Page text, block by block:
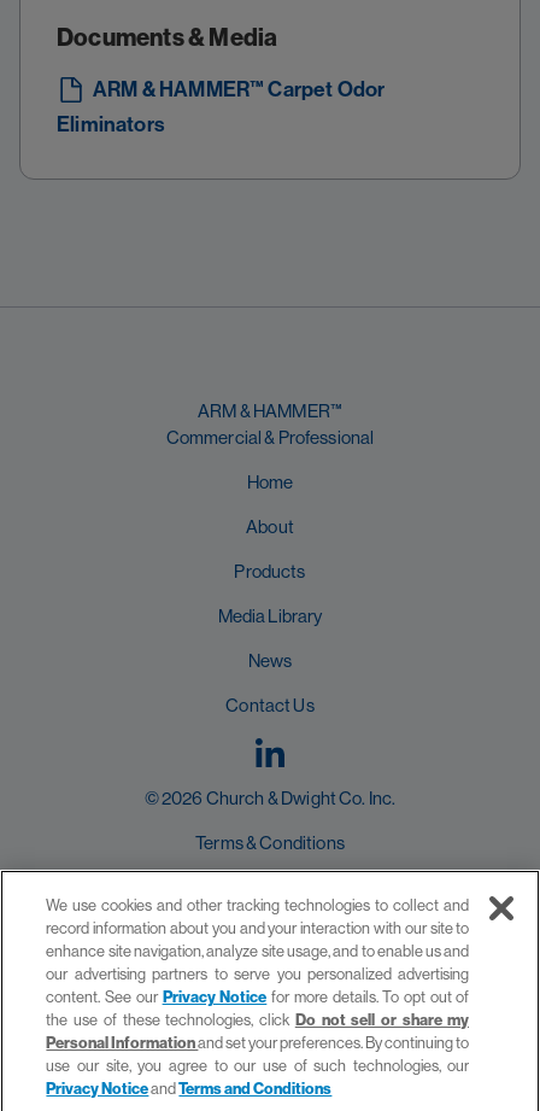
Documents & Media
ARM & HAMMER™ Carpet Odor
Eliminators
ARM & HAMMER™
Commercial & Professional
Home
About
Products
Media Library
News
Contact Us
© 2026 Church & Dwight Co. Inc.
Terms & Conditions
Privacy Policy
Do not sell or share my Personal Information
We use cookies and other tracking technologies to collect and
record information about you and your interaction with our site to
enhance site navigation, analyze site usage, and to enable us and
our advertising partners to serve you personalized advertising
content. See our Privacy Notice for more details. To opt out of
the use of these technologies, click Do not sell or share my
Personal Informationand set your preferences. By continuing to
use our site, you agree to our use of such technologies, our
Privacy NoticeandTerms and Conditions